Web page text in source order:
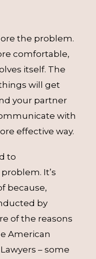
the problem.
comfortable,
itself. The
will get
your partner
with
effective way.
to
It’s
because,
by
of the reasons
American
– some